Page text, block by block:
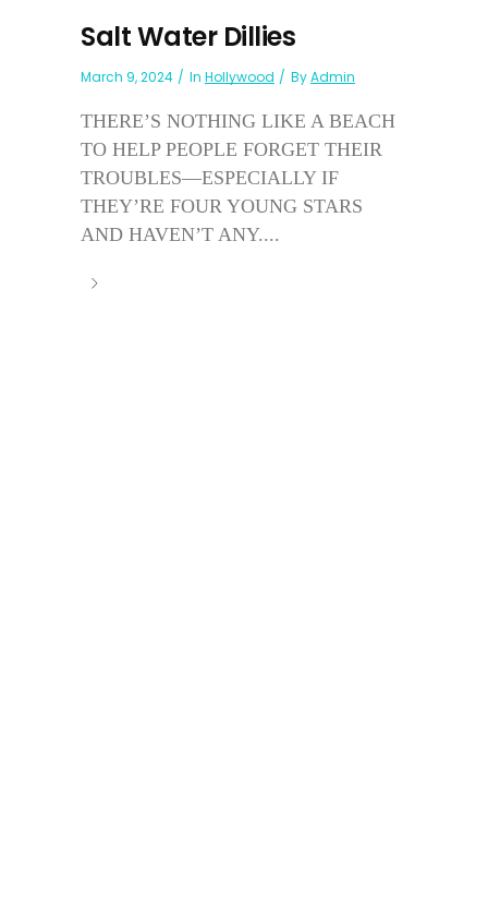
Salt Water Dillies
March 9, 2024 In Hollywood ByAdmin
THERE’S NOTHING LIKE A BEACH
TO HELP PEOPLE FORGET THEIR
TROUBLES—ESPECIALLY IF
THEY’RE FOUR YOUNG STARS
AND HAVEN’T ANY....